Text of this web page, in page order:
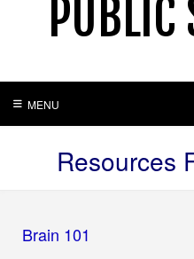
PUBLIC
MENU
Resources
Brain 101